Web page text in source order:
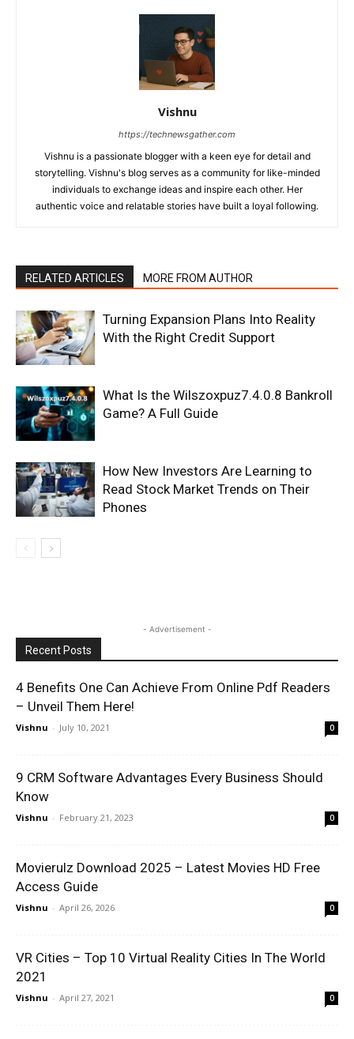
Vishnu
https://technewsgather.com
Vishnu is a passionate blogger with a keen eye for detail and
storytelling. Vishnu's blog serves as a community for like-minded
individuals to exchange ideas and inspire each other. Her
authentic voice and relatable stories have built a loyal following.
RELATED ARTICLES MORE FROM AUTHOR
Turning Expansion Plans Into Reality
With the Right Credit Support
What Is the Wilszoxpuz7.4.0.8 Bankroll
Game? A Full Guide
How New Investors Are Learning to
Read Stock Market Trends on Their
Phones
- Advertisement -
Recent Posts
4 Benefits One Can Achieve From Online Pdf Readers
– Unveil Them Here!
Vishnu - July 10, 2021 0
9 CRM Software Advantages Every Business Should
Know
Vishnu - February 21, 2023 0
Movierulz Download 2025 – Latest Movies HD Free
Access Guide
Vishnu - April 26, 2026 0
VR Cities – Top 10 Virtual Reality Cities In The World
2021
Vishnu - April 27, 2021 0